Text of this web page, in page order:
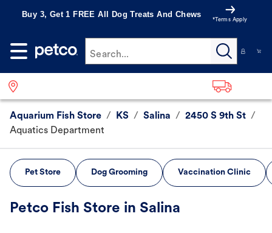
Buy 3, Get 1 FREE All Dog Treats And Chews
*Terms Apply
Search...
Aquarium Fish Store / KS / Salina / 2450 S 9th St /
Aquatics Department
Pet Store Dog Grooming Vaccination Clinic
Petco Fish Store in Salina